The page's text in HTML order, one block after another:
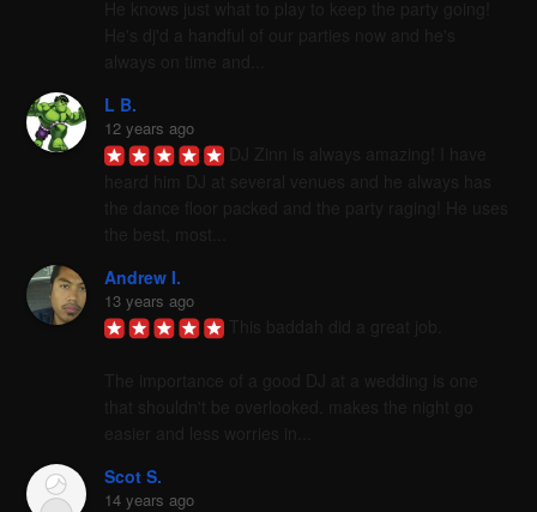
L B.
12 years ago
Andrew I.
13 years ago
Scot S.
14 years ago